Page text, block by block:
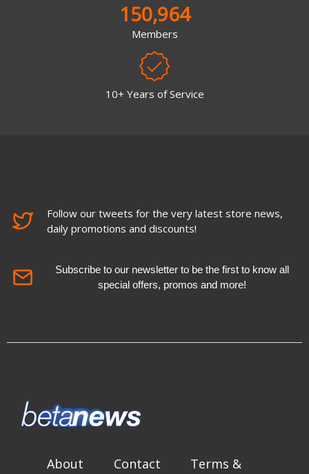
150,964
Members
10+ Years of Service
Follow our tweets for the very latest store news,
daily promotions and discounts!
Subscribe to our newsletter to be the first to know all
special offers, promos and more!
About Contact
Terms &